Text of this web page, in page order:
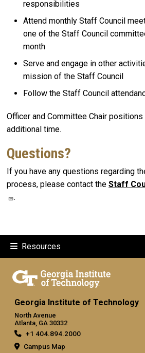
responsibilities
Attend monthly Staff Council
one of the Staff Council
month
Serve and engage in other
mission of the Staff Council
Follow the Staff Council
Officer and Committee Chair
additional time.
Questions?
If you have any questions regarding
process, please contact the Staff
.
Resources
Georgia Institute of Technology
North Avenue
Atlanta, GA 30332
+1 404.894.2000
Campus Map